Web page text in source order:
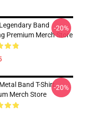
Band
Premium Merch Store
-20%
Band T-Shirt
Merch Store
-20%